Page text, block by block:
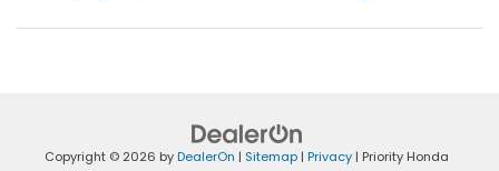
Copyright © 2026 byDealerOn | Sitemap | Privacy | Priority Honda